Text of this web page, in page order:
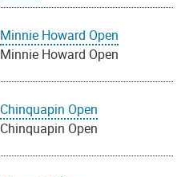
Minnie Howard Open
Minnie Howard Open
Chinquapin Open
Chinquapin Open